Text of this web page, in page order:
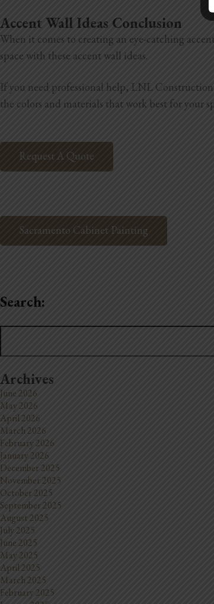
Accent Wall Ideas Conclusion
When it comes to creating an eye-catching
space with these accent wall ideas.
If you need professional help, LNL
the colors and materials that work best for your
Request A Quote
Sacramento Cabinet Painting
Search:
Archives
June 2026
May 2026
April 2026
March 2026
February 2026
January 2026
December 2025
November 2025
October 2025
September 2025
August 2025
July 2025
June 2025
May 2025
April 2025
March 2025
February 2025